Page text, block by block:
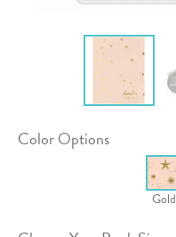
Color Options
Gold